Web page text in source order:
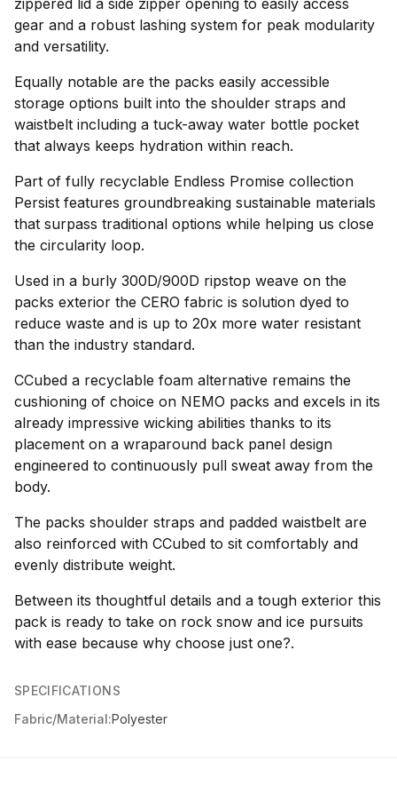
zippered lid a side zipper opening to easily access
gear and a robust lashing system for peak modularity
and versatility.
Equally notable are the packs easily accessible
storage options built into the shoulder straps and
waistbelt including a tuck-away water bottle pocket
that always keeps hydration within reach.
Part of fully recyclable Endless Promise collection
Persist features groundbreaking sustainable materials
that surpass traditional options while helping us close
the circularity loop.
Used in a burly 300D/900D ripstop weave on the
packs exterior the CERO fabric is solution dyed to
reduce waste and is up to 20x more water resistant
than the industry standard.
CCubed a recyclable foam alternative remains the
cushioning of choice on NEMO packs and excels in its
already impressive wicking abilities thanks to its
placement on a wraparound back panel design
engineered to continuously pull sweat away from the
body.
The packs shoulder straps and padded waistbelt are
also reinforced with CCubed to sit comfortably and
evenly distribute weight.
Between its thoughtful details and a tough exterior this
pack is ready to take on rock snow and ice pursuits
with ease because why choose just one?.
SPECIFICATIONS
Fabric/Material:Polyester